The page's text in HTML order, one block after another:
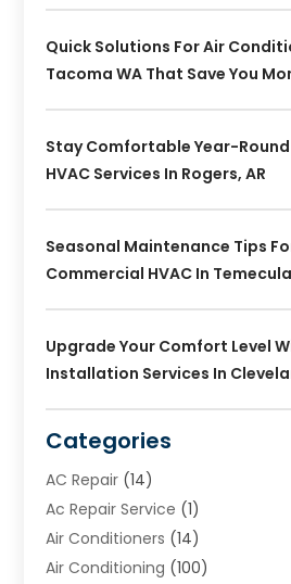
Quick Solutions For Air
Tacoma WA That Save You
Stay Comfortable Year-
HVAC Services In Rogers, AR
Seasonal Maintenance Tips
Commercial HVAC In
Upgrade Your Comfort Level
Installation Services In
Categories
AC Repair (14)
Ac Repair Service (1)
Air Conditioners (14)
Air Conditioning (100)